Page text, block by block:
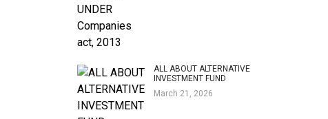
ALL ABOUT ALTERNATIVE
INVESTMENT FUND
March 21, 2026